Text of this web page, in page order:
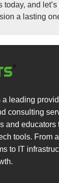
and
a lasting
leading
consulting
and educators
tools. From
to IT